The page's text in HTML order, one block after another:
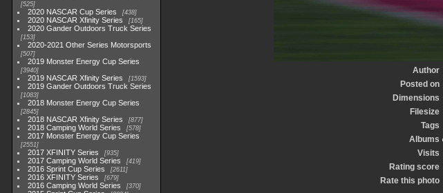
525
2020 NASCAR Cup Series 438
2020 NASCAR Xfinity Series 165
2020 Gander Outdoors Truck Series
153
2020-2021 Other Series Motorsports
507
2019 Monster Energy Cup Series
3940
2019 NASCAR Xfinity Series 1593
2019 Gander Outdoors Truck Series
1083
2018 Monster Energy Cup Series
2845
2018 NASCAR Xfinity Series 877
2018 Camping World Series 578
2017 Monster Energy Cup Series
2551
2017 XFINITY Series 935
2017 Camping World Series 419
2016 Sprint Cup Series 2611
2016 XFINITY Series 679
2016 Camping World Series 370
Author
Posted on
Dimensions
Filesize
Tags
Albums
Visits
Rating score
Rate this photo